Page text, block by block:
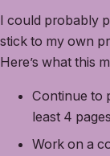
I could probably
stick to my own
Here’s what this
Continue to
least 4
Work on a